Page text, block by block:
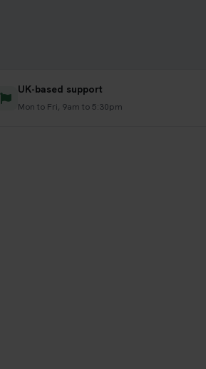
UK-based support
Mon to Fri, 9am to 5:30pm